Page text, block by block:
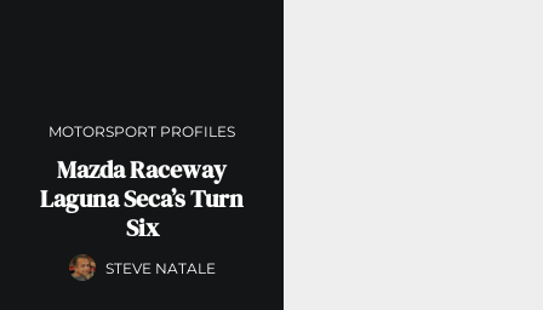
MOTORSPORT PROFILES
Mazda Raceway
Laguna Seca’s Turn
Six
STEVE NATALE